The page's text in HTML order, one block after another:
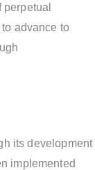
advance to
its development
implemented